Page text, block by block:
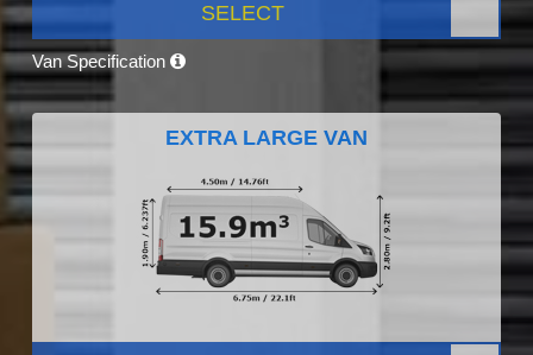
SELECT
Van Specification
EXTRA LARGE VAN